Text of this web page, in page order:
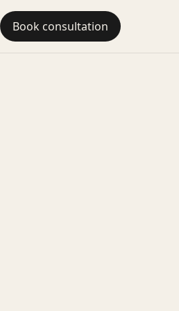
Book consultation